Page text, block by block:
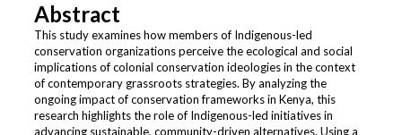
Abstract
This study examines how members of Indigenous-led
conservation organizations perceive the ecological and social
implications of colonial conservation ideologies in the context
of contemporary grassroots strategies. By analyzing the
ongoing impact of conservation frameworks in Kenya, this
research highlights the role of Indigenous-led initiatives in
advancing sustainable, community-driven alternatives. Using a